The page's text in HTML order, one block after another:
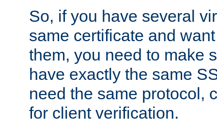
So, if you have several
same certificate and
them, you need to make
have exactly the same
need the same protocol,
for client verification.